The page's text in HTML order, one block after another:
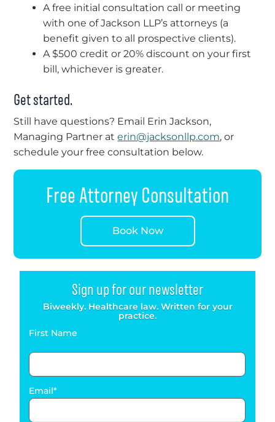
A free initial consultation call or meeting
with one of Jackson LLP’s attorneys (a
benefit given to all prospective clients).
A $500 credit or 20% discount on your first
bill, whichever is greater.
Get started.
Still have questions? Email Erin Jackson,
Managing Partner aterin@jacksonllp.com, or
schedule your free consultation below.
Free Attorney Consultation
Book Now
Sign up for our newsletter
Biweekly. Healthcare law. Written for your
practice.
First Name
Email